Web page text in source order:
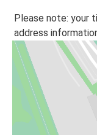
Please note: your
address